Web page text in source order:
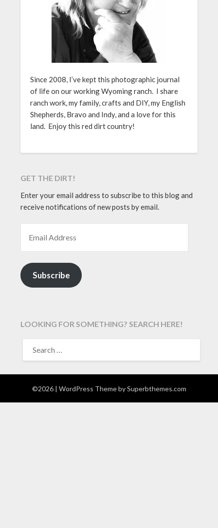
Since 2008, I’ve kept this photographic journal
of life on our working Wyoming ranch. I share
ranch work, my family, crafts and DIY, my English
Shepherds, Bravo and Indy, and a love for this
land. Enjoy this red dirt country!
GET THE DIRT!
Enter your email address to subscribe to this blog and
receive notifications of new posts by email.
Subscribe
LOOKING FOR SOMETHING? SEARCH HERE!
FOR:
©2026 | WordPress Theme bySuperbthemes.com